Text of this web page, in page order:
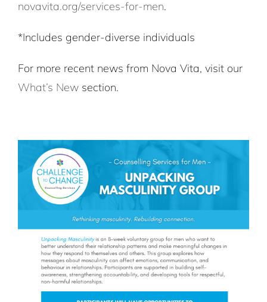
novavita.org/services-for-men.
*Includes gender-diverse individuals
For more recent news from Nova Vita, visit our
What’s New section.